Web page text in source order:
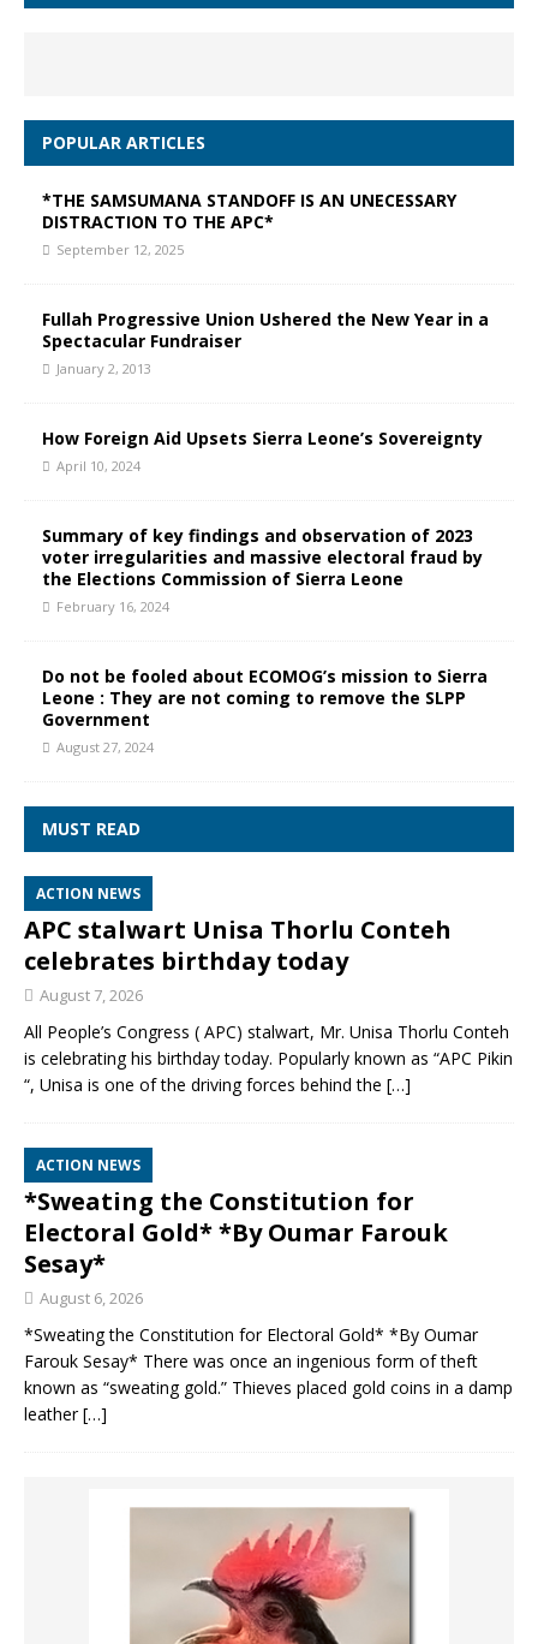
POPULAR ARTICLES
*THE SAMSUMANA STANDOFF IS AN UNECESSARY
DISTRACTION TO THE APC*
September 12, 2025
Fullah Progressive Union Ushered the New Year in a
Spectacular Fundraiser
January 2, 2013
How Foreign Aid Upsets Sierra Leone’s Sovereignty
April 10, 2024
Summary of key findings and observation of 2023
voter irregularities and massive electoral fraud by
the Elections Commission of Sierra Leone
February 16, 2024
Do not be fooled about ECOMOG’s mission to Sierra
Leone : They are not coming to remove the SLPP
Government
August 27, 2024
MUST READ
ACTION NEWS
APC stalwart Unisa Thorlu Conteh
celebrates birthday today
August 7, 2026
All People’s Congress ( APC) stalwart, Mr. Unisa Thorlu Conteh
is celebrating his birthday today. Popularly known as “APC Pikin
“, Unisa is one of the driving forces behind the […]
ACTION NEWS
*Sweating the Constitution for
Electoral Gold* *By Oumar Farouk
Sesay*
August 6, 2026
*Sweating the Constitution for Electoral Gold* *By Oumar
Farouk Sesay* There was once an ingenious form of theft
known as “sweating gold.” Thieves placed gold coins in a damp
leather[…]